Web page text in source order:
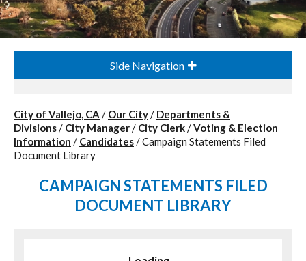
Side Navigation
City of Vallejo, CA / Our City/ Departments &
Divisions/ City Manager/ City Clerk/Voting & Election
Information / Candidates/Campaign Statements Filed
Document Library
CAMPAIGN STATEMENTS FILED
DOCUMENT LIBRARY